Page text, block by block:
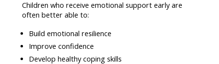
Children who receive emotional supportearly are
often better able to:
Build emotional resilience
Improve confidence
Develophealthy coping skills